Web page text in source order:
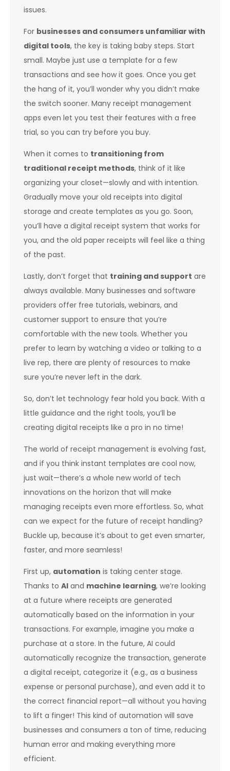
issues.
For businesses and consumers unfamiliar with
digital tools, the key is taking baby steps. Start
small. Maybe just use a template for a few
transactions and see how it goes. Once you get
the hang of it, you’ll wonder why you didn’t make
the switch sooner. Many receipt management
apps even let you test their features with a free
trial, so you can try before you buy.
When it comes to transitioning from
traditional receipt methods, think of it like
organizing your closet—slowly and with intention.
Gradually move your old receipts into digital
storage and create templates as you go. Soon,
you’ll have a digital receipt system that works for
you, and the old paper receipts will feel like a thing
of the past.
Lastly, don’t forget that training and support are
always available. Many businesses and software
providers offer free tutorials, webinars, and
customer support to ensure that you’re
comfortable with the new tools. Whether you
prefer to learn by watching a video or talking to a
live rep, there are plenty of resources to make
sure you’re never left in the dark.
So, don’t let technology fear hold you back. With a
little guidance and the right tools, you’ll be
creating digital receipts like a pro in no time!
The world of receipt management is evolving fast,
and if you think instant templates are cool now,
just wait—there’s a whole new world of tech
innovations on the horizon that will make
managing receipts even more effortless. So, what
can we expect for the future of receipt handling?
Buckle up, because it’s about to get even smarter,
faster, and more seamless!
First up, automation is taking center stage.
Thanks to AI and machine learning, we’re looking
at a future where receipts are generated
automatically based on the information in your
transactions. For example, imagine you make a
purchase at a store. In the future, AI could
automatically recognize the transaction, generate
a digital receipt, categorize it (e.g., as a business
expense or personal purchase), and even add it to
the correct financial report—all without you having
to lift a finger! This kind of automation will save
businesses and consumers a ton of time, reducing
human error and making everything more
efficient.